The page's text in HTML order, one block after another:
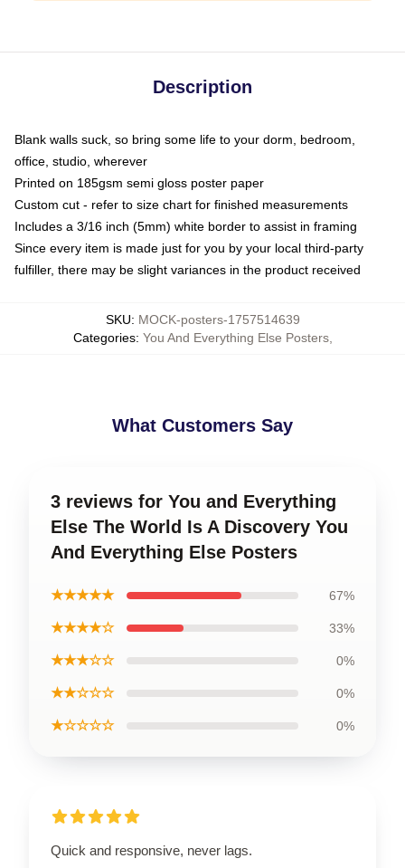
Description
Blank walls suck, so bring some life to your dorm, bedroom,
office, studio, wherever
Printed on 185gsm semi gloss poster paper
Custom cut - refer to size chart for finished measurements
Includes a 3/16 inch (5mm) white border to assist in framing
Since every item is made just for you by your local third-party
fulfiller, there may be slight variances in the product received
SKU: MOCK-posters-1757514639
Categories: You And Everything Else Posters,
What Customers Say
3 reviews for You and Everything
Else The World Is A Discovery You
And Everything Else Posters
★★★★★ 67%
★★★★☆ 33%
★★★☆☆ 0%
★★☆☆☆ 0%
★☆☆☆☆ 0%
Quick and responsive, never lags.